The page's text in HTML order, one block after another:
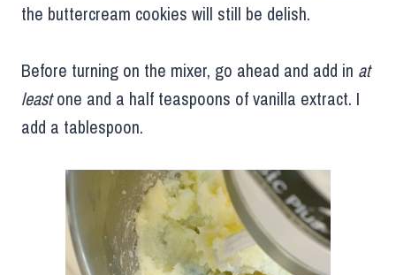
the buttercream cookies will still be delish.
Before turning on the mixer, go ahead and add in at
leastone and a half teaspoons of vanilla extract. I
add a tablespoon.